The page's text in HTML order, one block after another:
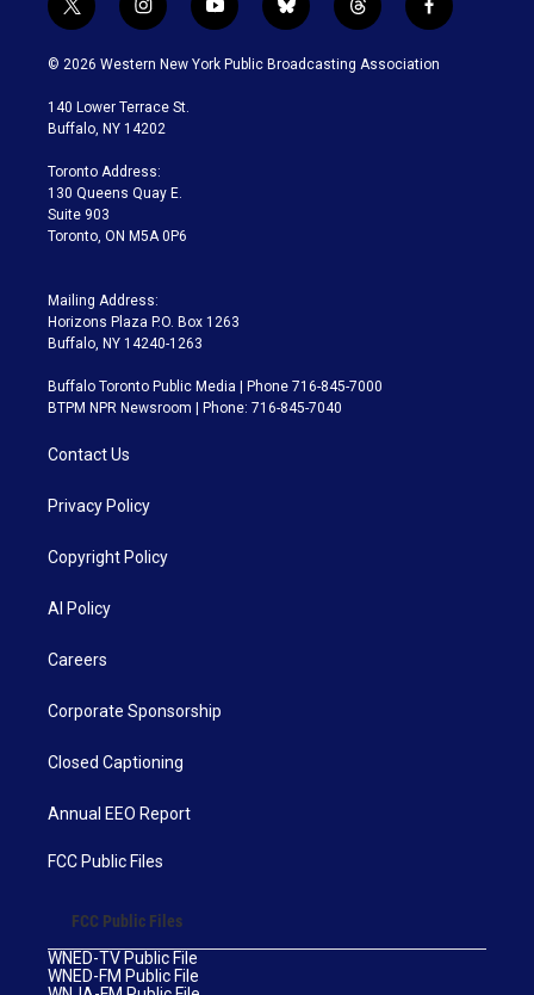
t
w
i
t
e
i
n
s
a
g
a
m
y
o
u
b
l
u
t
h
r
f
a
c
© 2026 Western New York Public Broadcasting Association
140 Lower Terrace St.
Buffalo, NY 14202
Toronto Address:
130 Queens Quay E.
Suite 903
Toronto, ON M5A 0P6
Mailing Address:
Horizons Plaza P.O. Box 1263
Buffalo, NY 14240-1263
Buffalo Toronto Public Media | Phone 716-845-7000
BTPM NPR Newsroom | Phone: 716-845-7040
Contact Us
Privacy Policy
Copyright Policy
AI Policy
Careers
Corporate Sponsorship
Closed Captioning
Annual EEO Report
FCC Public Files
FCC Public Files
WNED-TV Public File
WNED-FM Public File